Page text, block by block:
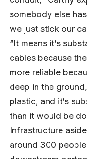
somebody else
we just stick our
“It means it’s
cables because
more reliable
deep in the
plastic, and it’s
than it would be
Infrastructure
around 300